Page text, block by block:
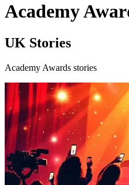
Academy
UK Stories
Academy Awards stories